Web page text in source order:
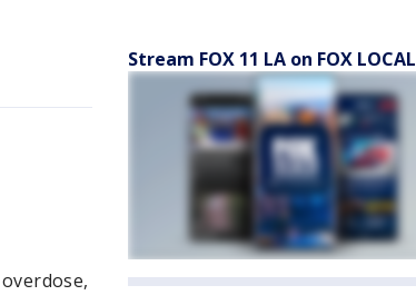
Stream FOX 11 LA on FOX LOCAL